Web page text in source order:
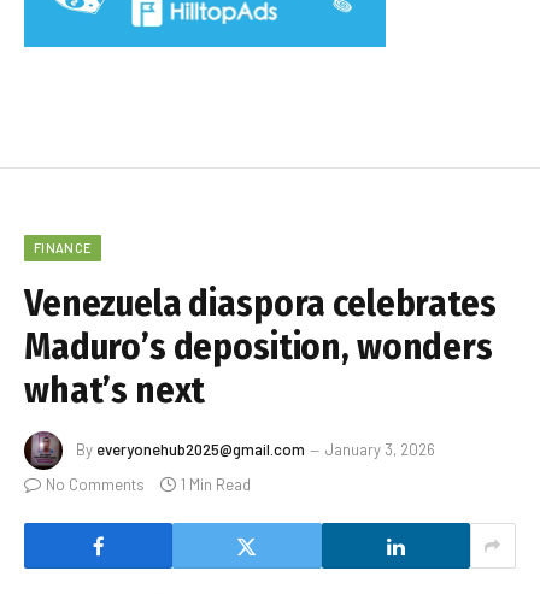
FINANCE
Venezuela diaspora celebrates
Maduro’s deposition, wonders
what’s next
By everyonehub2025@gmail.com
January 3, 2026
No Comments
1 Min Read